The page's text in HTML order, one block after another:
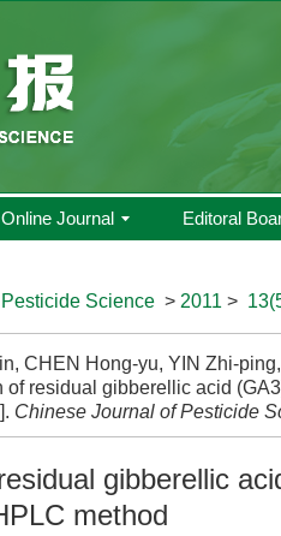
Online Journal Editoral
Science > 2011 >
CHEN Hong-yu, YIN Zhi-
of residual gibberellic acid
Chinese Journal of Pesticide
gibberellic
method